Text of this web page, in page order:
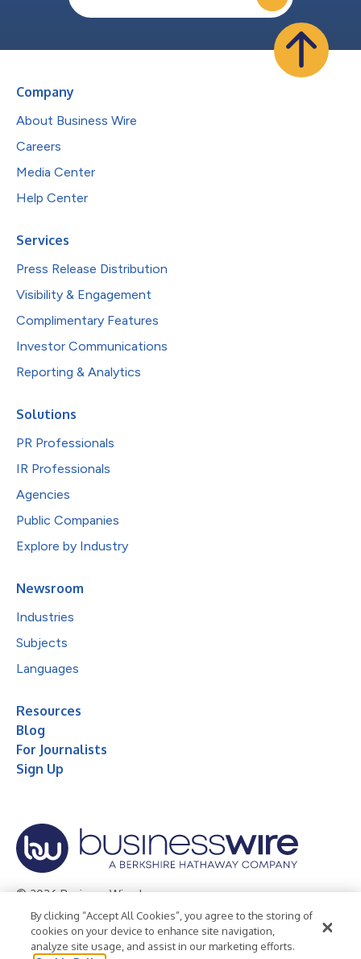
Company
About Business Wire
Careers
Media Center
Help Center
Services
Press Release Distribution
Visibility & Engagement
Complimentary Features
Investor Communications
Reporting & Analytics
Solutions
PR Professionals
IR Professionals
Agencies
Public Companies
Explore by Industry
Newsroom
Industries
Subjects
Languages
Resources
Blog
For Journalists
Sign Up
© 2026 Business Wire, Inc.
Privacy Policy Cookie Policy
Accessibility Statement
Terms of Use
Legal
By clicking “Accept All Cookies”, you agree to the storing of
cookies on your device to enhance site navigation,
analyze site usage, and assist in our marketing efforts.